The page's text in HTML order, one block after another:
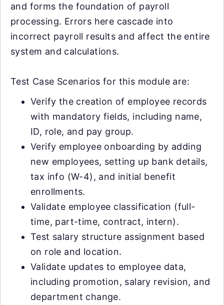
and forms the foundation of payroll
processing. Errors here cascade into
incorrect payroll results and affect the entire
system and calculations.
Test Case Scenarios for this module are:
Verify the creation of employee records
with mandatory fields, including name,
ID, role, and pay group.
Verify employee onboarding by adding
new employees, setting up bank details,
tax info (W-4), and initial benefit
enrollments.
Validate employee classification (full-
time, part-time, contract, intern).
Test salary structure assignment based
on role and location.
Validate updates to employee data,
including promotion, salary revision, and
department change.